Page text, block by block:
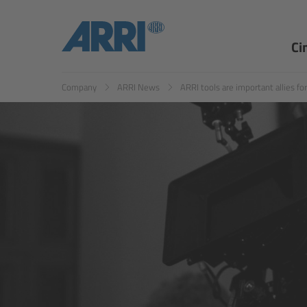
Company ARRI News ARRI tools are important allies